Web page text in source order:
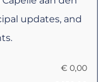
updates, and
€ 0,00